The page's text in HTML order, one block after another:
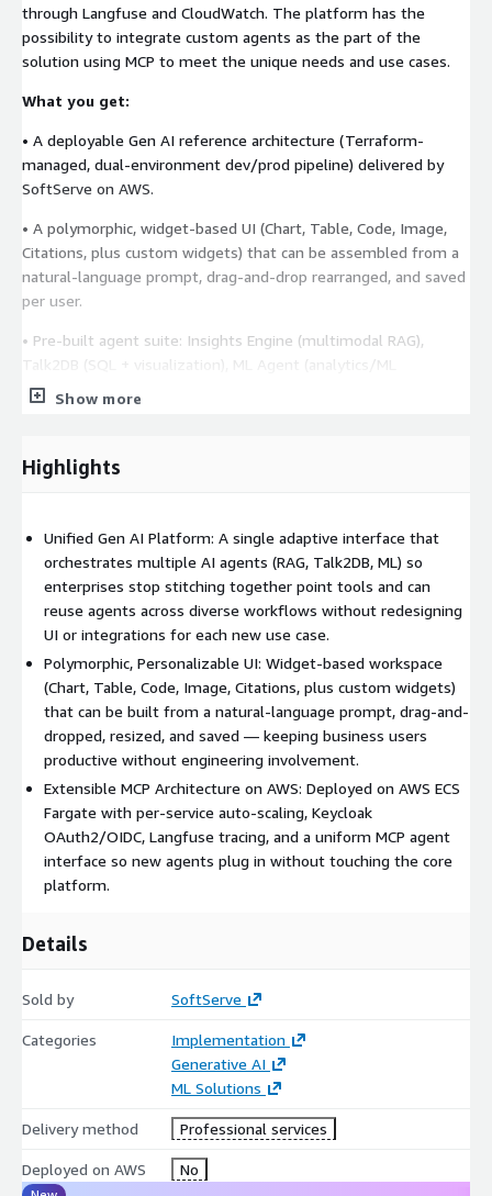
through Langfuse and CloudWatch. The platform has the
possibility to integrate custom agents as the part of the
solution using MCP to meet the unique needs and use cases.
What you get:
• A deployable Gen AI reference architecture (Terraform-
managed, dual-environment dev/prod pipeline) delivered by
SoftServe on AWS.
• A polymorphic, widget-based UI (Chart, Table, Code, Image,
Citations, plus custom widgets) that can be assembled from a
natural-language prompt, drag-and-drop rearranged, and saved
per user.
• Pre-built agent suite: Insights Engine (multimodal RAG),
Talk2DB (SQL + visualization), ML Agent (analytics/ML
pipelines), Orchestrator (ReAct loop), plus integration patterns
plug in without architectural changes to the core platform.
gates (lint, type-check, tests, Terraform plan), enterprise-grade
security, and integrated observability.
• SoftServe Data Science Group engineering expertise for
customization, new agent development, and production rollout.
Show more
Highlights
Unified Gen AI Platform: A single adaptive interface that
orchestrates multiple AI agents (RAG, Talk2DB, ML) so
enterprises stop stitching together point tools and can
reuse agents across diverse workflows without redesigning
UI or integrations for each new use case.
Polymorphic, Personalizable UI: Widget-based workspace
(Chart, Table, Code, Image, Citations, plus custom widgets)
that can be built from a natural-language prompt, drag-and-
dropped, resized, and saved — keeping business users
productive without engineering involvement.
Extensible MCP Architecture on AWS: Deployed on AWS ECS
Fargate with per-service auto-scaling, Keycloak
OAuth2/OIDC, Langfuse tracing, and a uniform MCP agent
interface so new agents plug in without touching the core
platform.
Details
Sold by SoftServe
Categories
Implementation
Generative AI
ML Solutions
Delivery method Professional services
Deployed on AWS No